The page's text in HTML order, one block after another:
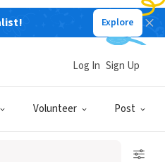
Explore
Volunteer Post
Log In Sign Up